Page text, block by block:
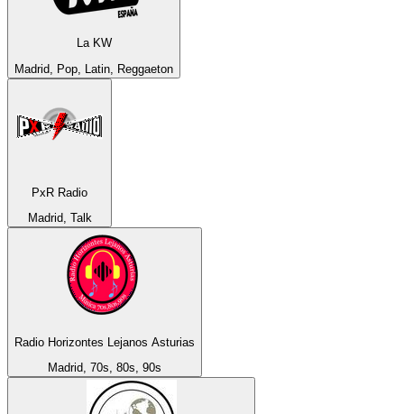
La KW
Madrid, Pop, Latin, Reggaeton
PxR Radio
Madrid, Talk
Radio Horizontes Lejanos Asturias
Madrid, 70s, 80s, 90s